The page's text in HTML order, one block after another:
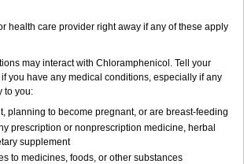
health care provider right away if any of these apply
may interact with Chloramphenicol. Tell your
you have any medical conditions, especially if any
to you:
planning to become pregnant, or are breast-feeding
prescription or nonprescription medicine, herbal
supplement
to medicines, foods, or other substances